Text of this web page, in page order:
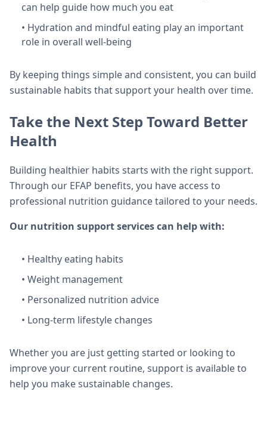
can help guide how much you eat
• Hydration and mindful eating play an important
role in overall well-being
By keeping things simple and consistent, you can build
sustainable habits that support your health over time.
Take the Next Step Toward Better
Health
Building healthier habits starts with the right support.
Through our EFAP benefits, you have access to
professional nutrition guidance tailored to your needs.
Our nutrition support services can help with:
• Healthy eating habits
• Weight management
• Personalized nutrition advice
• Long-term lifestyle changes
Whether you are just getting started or looking to
improve your current routine, support is available to
help you make sustainable changes.